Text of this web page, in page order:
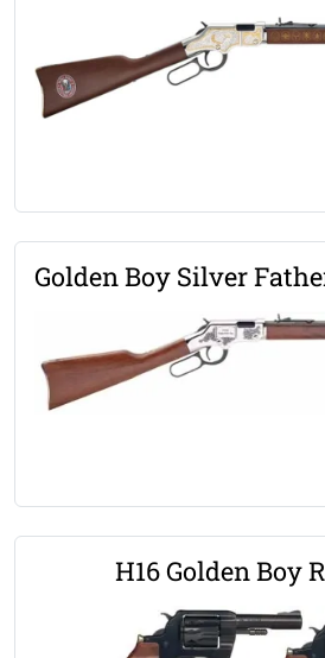
Golden Boy Silver
H16 Golden Boy